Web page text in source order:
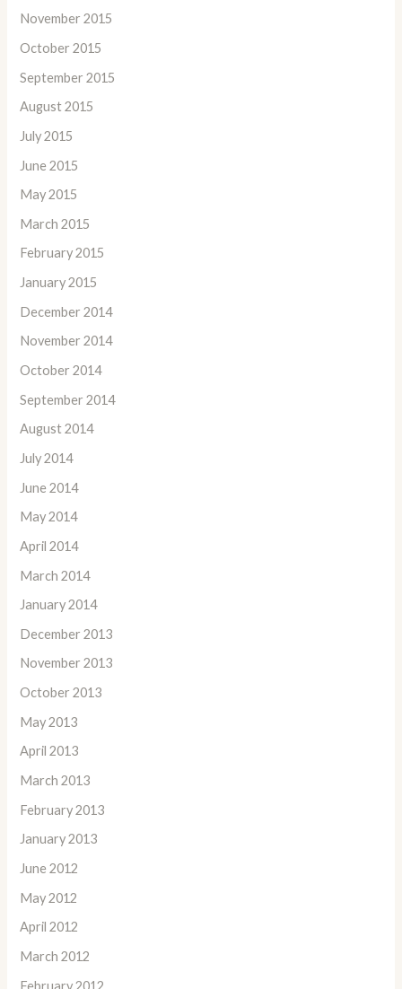
November 2015
October 2015
September 2015
August 2015
July 2015
June 2015
May 2015
March 2015
February 2015
January 2015
December 2014
November 2014
October 2014
September 2014
August 2014
July 2014
June 2014
May 2014
April 2014
March 2014
January 2014
December 2013
November 2013
October 2013
May 2013
April 2013
March 2013
February 2013
January 2013
June 2012
May 2012
April 2012
March 2012
February 2012